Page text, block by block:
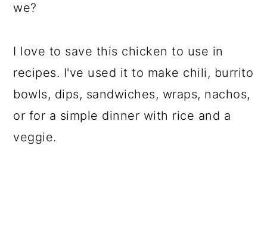
we?
I love to save this chicken to use in
recipes. I've used it to make chili, burrito
bowls, dips, sandwiches, wraps, nachos,
or for a simple dinner with rice and a
veggie.